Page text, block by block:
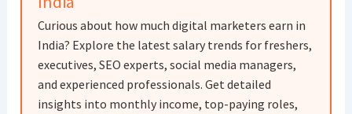
Curious about how much digital marketers earn in
India? Explore the latest salary trends for freshers,
executives, SEO experts, social media managers,
and experienced professionals. Get detailed
insights into monthly income, top-paying roles,